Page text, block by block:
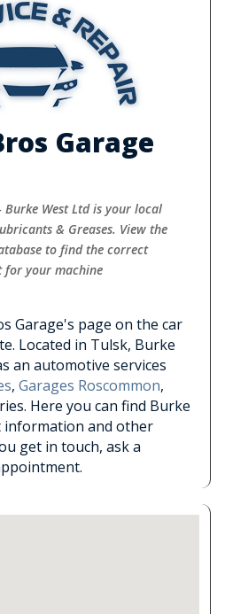
Garage
Burke West Ltd is your local
& Greases. View the
to find the correct
for your machine
Garage's page on the car
Located in Tulsk, Burke
an automotive services
, Garages Roscommon,
Here you can find Burke
information and other
get in touch, ask a